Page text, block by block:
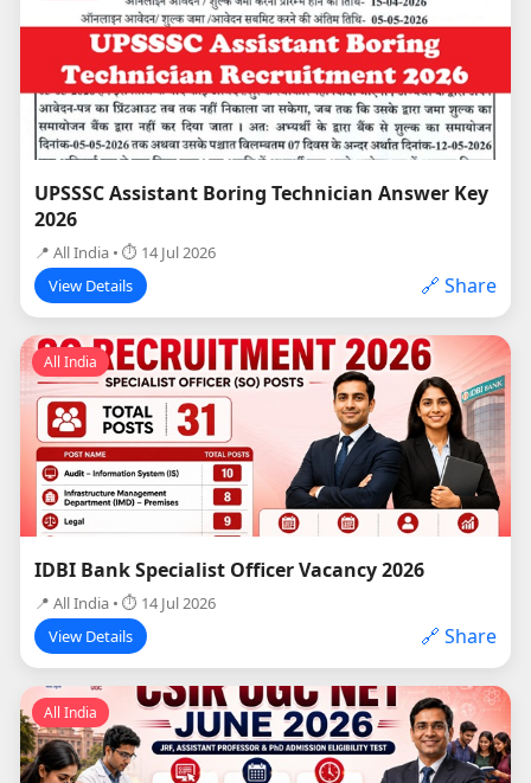
UPSSSC Assistant Boring Technician Answer Key
2026
📍 All India • ⏱ 14 Jul 2026
View Details
🔗 Share
All India
IDBI Bank Specialist Officer Vacancy 2026
📍 All India • ⏱ 14 Jul 2026
View Details
🔗 Share
All India